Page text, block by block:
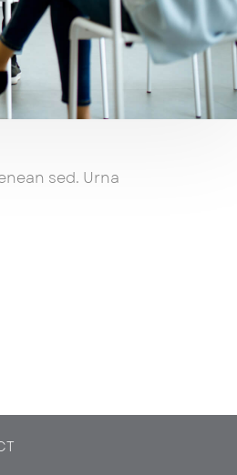
sed. Urna